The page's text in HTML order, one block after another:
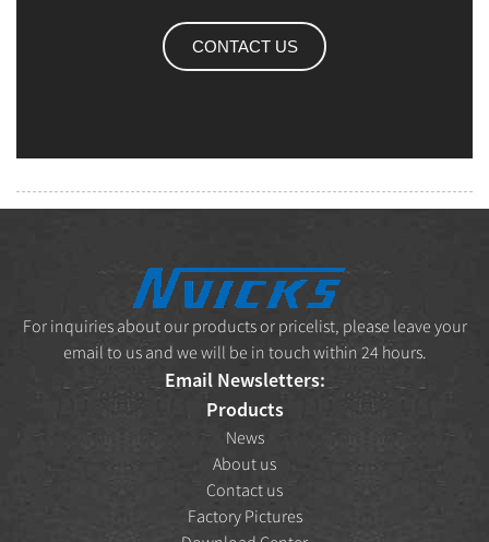
CONTACT US
For inquiries about our products or pricelist, please leave your
email to us and we will be in touch within 24 hours.
Email Newsletters:
Products
News
About us
Contact us
Factory Pictures